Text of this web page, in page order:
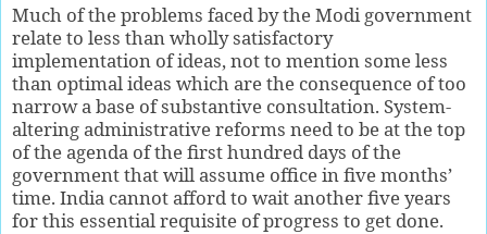
Much of the problems faced by the Modi government
relate to less than wholly satisfactory
implementation of ideas, not to mention some less
than optimal ideas which are the consequence of too
narrow a base of substantive consultation. System-
altering administrative reforms need to be at the top
of the agenda of the first hundred days of the
government that will assume office in five months’
time. India cannot afford to wait another five years
for this essential requisite of progress to get done.